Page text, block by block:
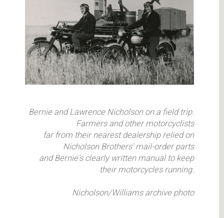
Bernie and Lawrence Nicholson on a field trip.
Farmers and other motorcyclists
far from their nearest dealership relied on
Nicholson Brothers' mail-order parts
and Bernie's clearly written manual to keep
their motorcycles running.
Nicholson/Williams archive photo